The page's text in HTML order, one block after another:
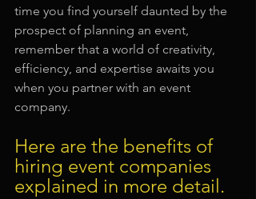
time you find yourself daunted by the
prospect of planning an event,
remember that a world of creativity,
efficiency, and expertise awaits you
when you partner with an event
company.
Here are the benefits of
hiring event companies
explained in more detail.